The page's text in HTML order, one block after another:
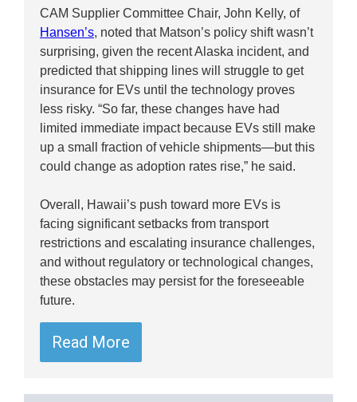
CAM Supplier Committee Chair, John Kelly, of
Hansen’s, noted that Matson’s policy shift wasn’t
surprising, given the recent Alaska incident, and
predicted that shipping lines will struggle to get
insurance for EVs until the technology proves
less risky. “So far, these changes have had
limited immediate impact because EVs still make
up a small fraction of vehicle shipments—but this
could change as adoption rates rise,” he said.
Overall, Hawaii’s push toward more EVs is
facing significant setbacks from transport
restrictions and escalating insurance challenges,
and without regulatory or technological changes,
these obstacles may persist for the foreseeable
future.
Read More